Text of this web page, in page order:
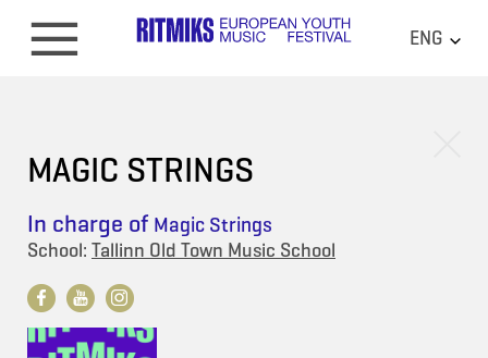
ENG
MAGIC STRINGS
In charge of Magic Strings
School: Tallinn Old Town Music School